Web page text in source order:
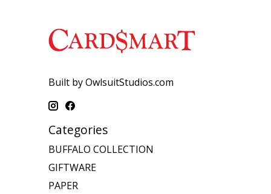
Built by OwlsuitStudios.com
Categories
BUFFALO COLLECTION
GIFTWARE
PAPER